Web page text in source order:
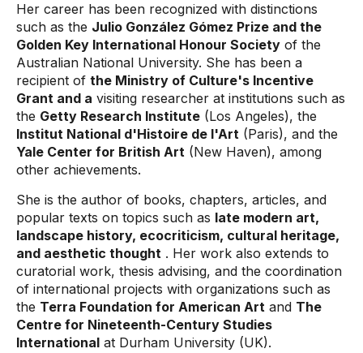
Her career has been recognized with distinctions
such as the Julio González Gómez Prize and the
Golden Key International Honour Society of the
Australian National University. She has been a
recipient of the Ministry of Culture's Incentive
Grant and a visiting researcher at institutions such as
the Getty Research Institute (Los Angeles), the
Institut National d'Histoire de l'Art (Paris), and the
Yale Center for British Art (New Haven), among
other achievements.
She is the author of books, chapters, articles, and
popular texts on topics such as late modern art,
landscape history, ecocriticism, cultural heritage,
and aesthetic thought . Her work also extends to
curatorial work, thesis advising, and the coordination
of international projects with organizations such as
the Terra Foundation for American Art and The
Centre for Nineteenth-Century Studies
International at Durham University (UK).